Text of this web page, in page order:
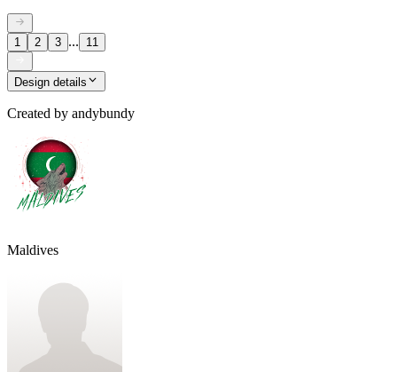
1 2 3 ... 11
Design details
Created by andybundy
Maldives